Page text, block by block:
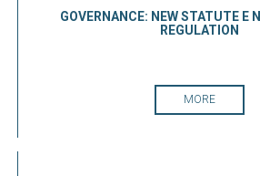
GOVERNANCE: NEW STATUTE E
REGULATION
MORE